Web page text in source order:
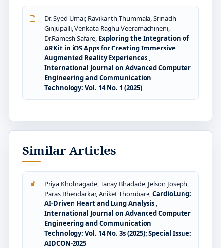
Dr. Syed Umar, Ravikanth Thummala, Srinadh
Ginjupalli, Venkata Raghu Veeramachineni,
Dr.Ramesh Safare, Exploring the Integration of
ARKit in iOS Apps for Creating Immersive
Augmented Reality Experiences ,
International Journal on Advanced Computer
Engineering and Communication
Technology: Vol. 14 No. 1 (2025)
Similar Articles
Priya Khobragade, Tanay Bhadade, Jelson Joseph,
Paras Bhendarkar, Aniket Thombare,CardioLung:
AI-Driven Heart and Lung Analysis ,
International Journal on Advanced Computer
Engineering and Communication
Technology: Vol. 14 No. 3s (2025): Special Issue:
AIDCON-2025